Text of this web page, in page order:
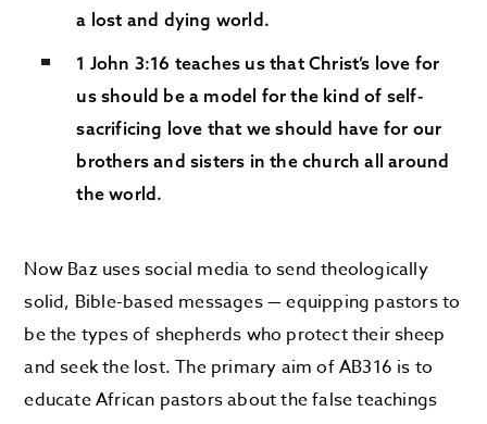
a lost and dying world.
1 John 3:16 teaches us that Christ’s love for
us should be a model for the kind of self-
sacrificing love that we should have for our
brothers and sisters in the church all around
the world.
Now Baz uses social media to send theologically
solid, Bible-based messages — equipping pastors to
be the types of shepherds who protect their sheep
and seek the lost. The primary aim of AB316 is to
educate African pastors about the false teachings